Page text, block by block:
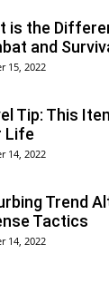
is the
and
15, 2022
Tip: This
Life
14, 2022
Trend
Tactics
14, 2022